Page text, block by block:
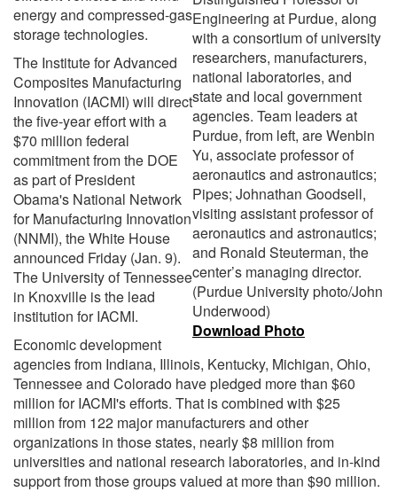
Engineering at Purdue, along
with a consortium of university
researchers, manufacturers,
national laboratories, and
state and local government
agencies. Team leaders at
Purdue, from left, are Wenbin
Yu, associate professor of
aeronautics and astronautics;
Pipes; Johnathan Goodsell,
visiting assistant professor of
aeronautics and astronautics;
and Ronald Steuterman, the
center’s managing director.
(Purdue University photo/John
Underwood)
Download Photo
energy and compressed-gas
storage technologies.
The Institute for Advanced
Composites Manufacturing
Innovation (IACMI) will direct
the five-year effort with a
$70 million federal
commitment from the DOE
as part of President
Obama's National Network
for Manufacturing Innovation
(NNMI), the White House
announced Friday (Jan. 9).
The University of Tennessee
in Knoxville is the lead
institution for IACMI.
Economic development
agencies from Indiana, Illinois, Kentucky, Michigan, Ohio,
Tennessee and Colorado have pledged more than $60
million for IACMI's efforts. That is combined with $25
million from 122 major manufacturers and other
organizations in those states, nearly $8 million from
universities and national research laboratories, and in-kind
support from those groups valued at more than $90 million.